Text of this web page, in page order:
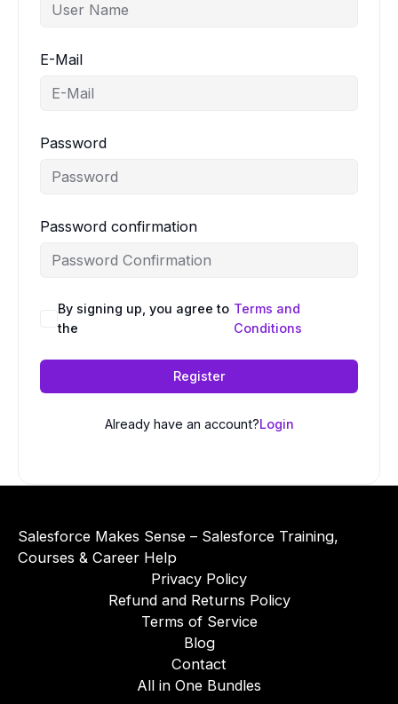
E-Mail
Password
Password confirmation
r
:
By signing up, you agree to
the
Terms and
Conditions
Register
Already have an account?Login
Salesforce Makes Sense – Salesforce Training,
Courses & Career Help
Privacy Policy
Refund and Returns Policy
Terms of Service
Blog
Contact
All in One Bundles